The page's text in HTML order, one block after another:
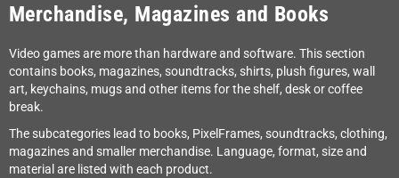
Merchandise, Magazines and Books
Video games are more than hardware and software. This section
contains books, magazines, soundtracks, shirts, plush figures, wall
art, keychains, mugs and other items for the shelf, desk or coffee
break.
The subcategories lead to books, PixelFrames, soundtracks, clothing,
magazines and smaller merchandise. Language, format, size and
material are listed with each product.